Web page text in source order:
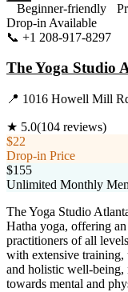
Beginner-friendly
Drop-in Available
📞 +1 208-917-8297
The Yoga Studio
📍 1016 Howell Mill
★ 5.0(104 reviews)
$22
Drop-in Price
$155
Unlimited Monthly
The Yoga Studio
Hatha yoga, offering
practitioners of all
with extensive training,
and holistic well-being,
towards mental and